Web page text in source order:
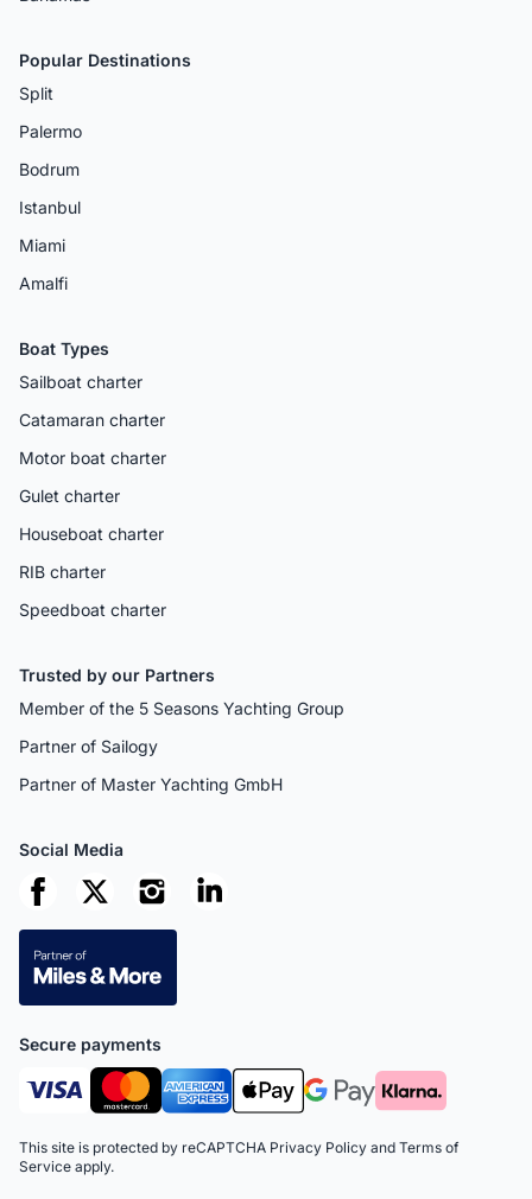
Popular Destinations
Split
Palermo
Bodrum
Istanbul
Miami
Amalfi
Boat Types
Sailboat charter
Catamaran charter
Motor boat charter
Gulet charter
Houseboat charter
RIB charter
Speedboat charter
Trusted by our Partners
Member of the 5 Seasons Yachting Group
Partner of Sailogy
Partner of Master Yachting GmbH
Social Media
Secure payments
This site is protected by reCAPTCHA Privacy Policy and Terms of
Service apply.